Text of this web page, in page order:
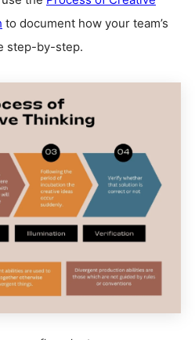
to document how your team’s
step-by-step.